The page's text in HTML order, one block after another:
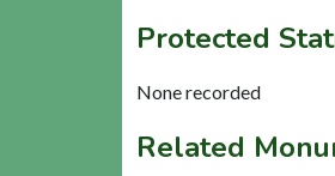
Protected
None recorded
Related